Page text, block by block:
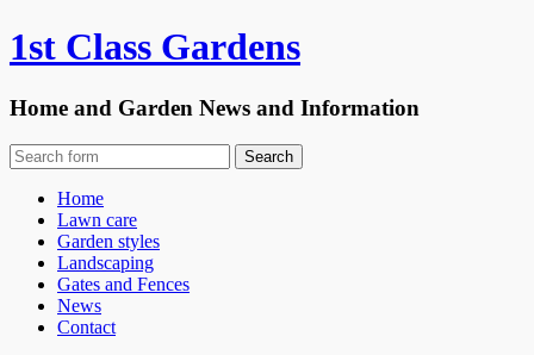
1st Class Gardens
Home and Garden News and Information
Home
Lawn care
Garden styles
Landscaping
Gates and Fences
News
Contact